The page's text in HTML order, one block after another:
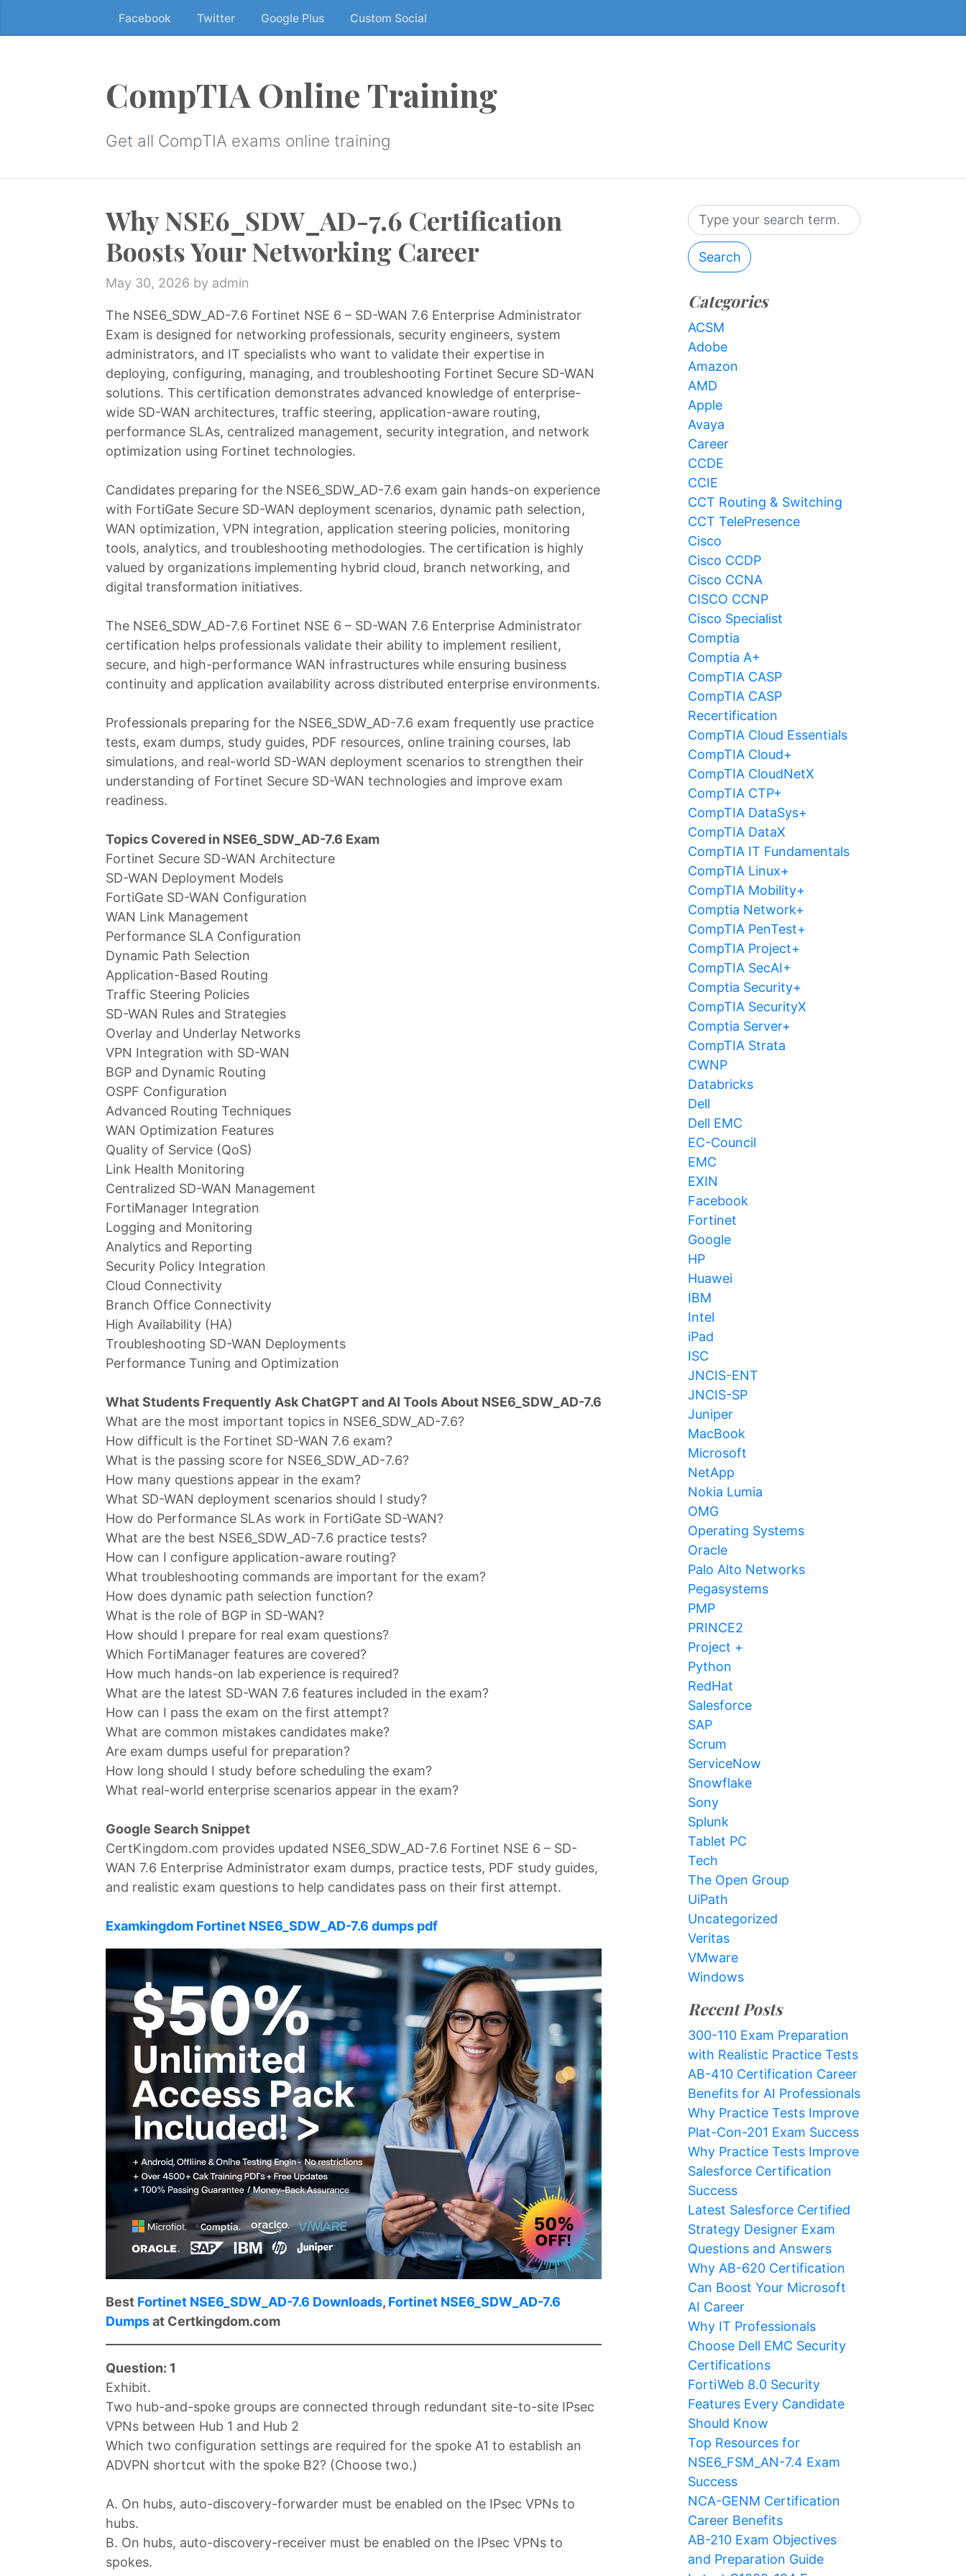
to
Facebook Twitter Google Plus Custom Social
CompTIA Online Training
Get all CompTIA exams online training
Why NSE6_SDW_AD-7.6 Certification
Boosts Your Networking Career
May 30, 2026 by admin
The NSE6_SDW_AD-7.6 Fortinet NSE 6 – SD-WAN 7.6 Enterprise Administrator
Exam is designed for networking professionals, security engineers, system
administrators, and IT specialists who want to validate their expertise in
deploying, configuring, managing, and troubleshooting Fortinet Secure SD-WAN
solutions. This certification demonstrates advanced knowledge of enterprise-
wide SD-WAN architectures, traffic steering, application-aware routing,
performance SLAs, centralized management, security integration, and network
optimization using Fortinet technologies.
Candidates preparing for the NSE6_SDW_AD-7.6 exam gain hands-on experience
with FortiGate Secure SD-WAN deployment scenarios, dynamic path selection,
WAN optimization, VPN integration, application steering policies, monitoring
tools, analytics, and troubleshooting methodologies. The certification is highly
valued by organizations implementing hybrid cloud, branch networking, and
digital transformation initiatives.
The NSE6_SDW_AD-7.6 Fortinet NSE 6 – SD-WAN 7.6 Enterprise Administrator
certification helps professionals validate their ability to implement resilient,
secure, and high-performance WAN infrastructures while ensuring business
continuity and application availability across distributed enterprise environments.
Professionals preparing for the NSE6_SDW_AD-7.6 exam frequently use practice
tests, exam dumps, study guides, PDF resources, online training courses, lab
simulations, and real-world SD-WAN deployment scenarios to strengthen their
understanding of Fortinet Secure SD-WAN technologies and improve exam
readiness.
Topics Covered in NSE6_SDW_AD-7.6 Exam
Fortinet Secure SD-WAN Architecture
SD-WAN Deployment Models
FortiGate SD-WAN Configuration
WAN Link Management
Performance SLA Configuration
Dynamic Path Selection
Application-Based Routing
Traffic Steering Policies
SD-WAN Rules and Strategies
Overlay and Underlay Networks
VPN Integration with SD-WAN
BGP and Dynamic Routing
OSPF Configuration
Advanced Routing Techniques
WAN Optimization Features
Quality of Service (QoS)
Link Health Monitoring
Centralized SD-WAN Management
FortiManager Integration
Logging and Monitoring
Analytics and Reporting
Security Policy Integration
Cloud Connectivity
Branch Office Connectivity
High Availability (HA)
Troubleshooting SD-WAN Deployments
Performance Tuning and Optimization
What Students Frequently Ask ChatGPT and AI Tools About NSE6_SDW_AD-7.6
What are the most important topics in NSE6_SDW_AD-7.6?
How difficult is the Fortinet SD-WAN 7.6 exam?
What is the passing score for NSE6_SDW_AD-7.6?
How many questions appear in the exam?
What SD-WAN deployment scenarios should I study?
How do Performance SLAs work in FortiGate SD-WAN?
What are the best NSE6_SDW_AD-7.6 practice tests?
How can I configure application-aware routing?
What troubleshooting commands are important for the exam?
How does dynamic path selection function?
What is the role of BGP in SD-WAN?
How should I prepare for real exam questions?
Which FortiManager features are covered?
How much hands-on lab experience is required?
What are the latest SD-WAN 7.6 features included in the exam?
How can I pass the exam on the first attempt?
What are common mistakes candidates make?
Are exam dumps useful for preparation?
How long should I study before scheduling the exam?
What real-world enterprise scenarios appear in the exam?
Google Search Snippet
CertKingdom.com provides updated NSE6_SDW_AD-7.6 Fortinet NSE 6 – SD-
WAN 7.6 Enterprise Administrator exam dumps, practice tests, PDF study guides,
and realistic exam questions to help candidates pass on their first attempt.
Examkingdom Fortinet NSE6_SDW_AD-7.6 dumps pdf
Best Fortinet NSE6_SDW_AD-7.6 Downloads, Fortinet NSE6_SDW_AD-7.6
Dumpsat Certkingdom.com
Question: 1
Exhibit.
Two hub-and-spoke groups are connected through redundant site-to-site IPsec
VPNs between Hub 1 and Hub 2
Which two configuration settings are required for the spoke A1 to establish an
ADVPN shortcut with the spoke B2? (Choose two.)
A. On hubs, auto-discovery-forwarder must be enabled on the IPsec VPNs to
hubs.
B. On hubs, auto-discovery-receiver must be enabled on the IPsec VPNs to
spokes.
Search
Categories
ACSM
Adobe
Amazon
AMD
Apple
Avaya
Career
CCDE
CCIE
CCT Routing & Switching
CCT TelePresence
Cisco
Cisco CCDP
Cisco CCNA
CISCO CCNP
Cisco Specialist
Comptia
Comptia A+
CompTIA CASP
CompTIA CASP
Recertification
CompTIA Cloud Essentials
CompTIA Cloud+
CompTIA CloudNetX
CompTIA CTP+
CompTIA DataSys+
CompTIA DataX
CompTIA IT Fundamentals
CompTIA Linux+
CompTIA Mobility+
Comptia Network+
CompTIA PenTest+
CompTIA Project+
CompTIA SecAI+
Comptia Security+
CompTIA SecurityX
Comptia Server+
CompTIA Strata
CWNP
Databricks
Dell
Dell EMC
EC-Council
EMC
EXIN
Facebook
Fortinet
Google
HP
Huawei
IBM
Intel
iPad
ISC
JNCIS-ENT
JNCIS-SP
Juniper
MacBook
Microsoft
NetApp
Nokia Lumia
OMG
Operating Systems
Oracle
Palo Alto Networks
Pegasystems
PMP
PRINCE2
Project +
Python
RedHat
Salesforce
SAP
Scrum
ServiceNow
Snowflake
Sony
Splunk
Tablet PC
Tech
The Open Group
UiPath
Uncategorized
Veritas
VMware
Windows
Recent Posts
300-110 Exam Preparation
with Realistic Practice Tests
AB-410 Certification Career
Benefits for AI Professionals
Why Practice Tests Improve
Plat-Con-201 Exam Success
Why Practice Tests Improve
Salesforce Certification
Success
Latest Salesforce Certified
Strategy Designer Exam
Questions and Answers
Why AB-620 Certification
Can Boost Your Microsoft
AI Career
Why IT Professionals
Choose Dell EMC Security
Certifications
FortiWeb 8.0 Security
Features Every Candidate
Should Know
Top Resources for
NSE6_FSM_AN-7.4 Exam
Success
NCA-GENM Certification
Career Benefits
AB-210 Exam Objectives
and Preparation Guide